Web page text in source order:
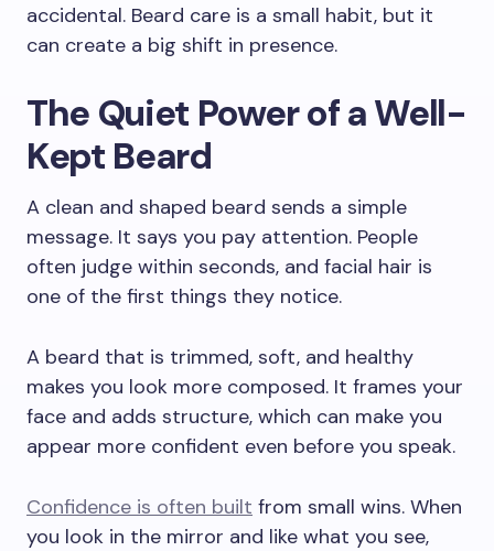
accidental. Beard care is a small habit, but it
can create a big shift in presence.
The Quiet Power of a Well-
Kept Beard
A clean and shaped beard sends a simple
message. It says you pay attention. People
often judge within seconds, and facial hair is
one of the first things they notice.
A beard that is trimmed, soft, and healthy
makes you look more composed. It frames your
face and adds structure, which can make you
appear more confident even before you speak.
Confidence is often built from small wins. When
you look in the mirror and like what you see,